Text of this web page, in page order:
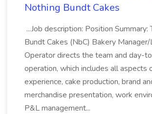
Nothing Bundt Cakes
...Job description: Position Summary:
Bundt Cakes (NbC) Bakery Manager/
Operator directs the team and day-
operation, which includes all aspects
experience, cake production, brand
merchandise presentation, work
P&L management...